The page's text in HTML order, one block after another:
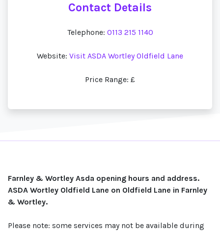
Contact Details
Telephone: 0113 215 1140
Website: Visit ASDA Wortley Oldfield Lane
Price Range: £
Farnley & Wortley Asda opening hours and address.
ASDA Wortley Oldfield Lane on Oldfield Lane in Farnley
& Wortley.
Please note: some services may not be available during